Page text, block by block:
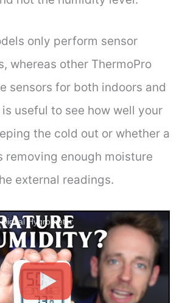
only perform sensor
whereas other ThermoPro
sensors for both indoors and
useful to see how well your
the cold out or whether a
removing enough moisture
external readings.
Hygrometer